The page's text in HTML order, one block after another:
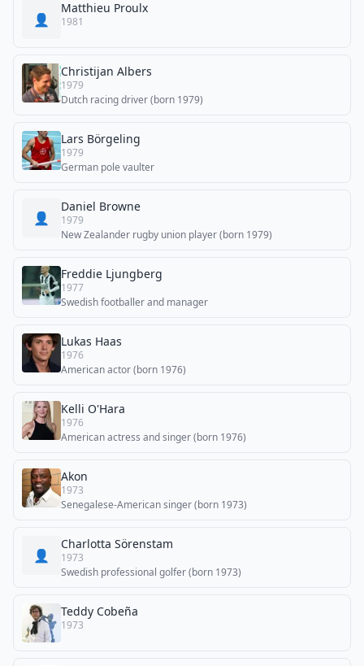
👤
Matthieu Proulx
1981
Christijan Albers
1979
Dutch racing driver (born 1979)
Lars Börgeling
1979
German pole vaulter
👤
Daniel Browne
1979
New Zealander rugby union player (born 1979)
Freddie Ljungberg
1977
Swedish footballer and manager
Lukas Haas
1976
American actor (born 1976)
Kelli O'Hara
1976
American actress and singer (born 1976)
Akon
1973
Senegalese-American singer (born 1973)
👤
Charlotta Sörenstam
1973
Swedish professional golfer (born 1973)
Teddy Cobeña
1973